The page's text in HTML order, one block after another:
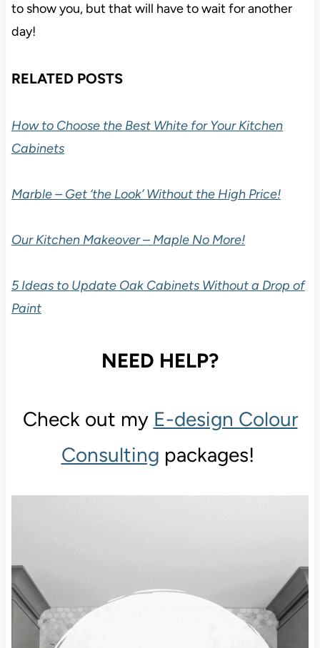
to show you, but that will have to wait for another
day!
RELATED POSTS
How to Choose the Best White for Your Kitchen
Cabinets
Marble – Get ‘the Look’ Without the High Price!
Our Kitchen Makeover – Maple No More!
5 Ideas to Update Oak Cabinets Without a Drop of
Paint
NEED HELP?
Check out my E-design Colour
Consulting packages!